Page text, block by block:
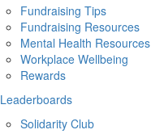
Fundraising Tips
Fundraising Resources
Mental Health Resources
Workplace Wellbeing
Rewards
Leaderboards
Solidarity Club